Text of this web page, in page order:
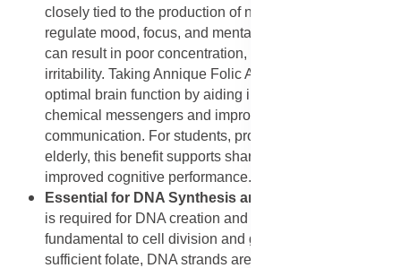
closely tied to the production of neurotransmitters that
regulate mood, focus, and mental clarity. A deficiency
can result in poor concentration, memory lapses, and
irritability. Taking Annique Folic Acid helps maintain
optimal brain function by aiding in the creation of
chemical messengers and improving nerve
communication. For students, professionals, and the
elderly, this benefit supports sharper thinking and
improved cognitive performance.
Essential for DNA Synthesis and Repair
is required for DNA creation and repair, making it
fundamental to cell division and growth. Without
sufficient folate, DNA strands are more prone to